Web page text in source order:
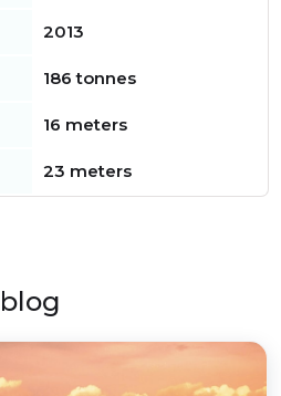
2013
186 tonnes
16 meters
23 meters